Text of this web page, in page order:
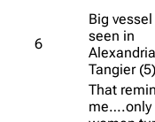
6
Big vessel
seen in
Tangier (5)
That
me….only